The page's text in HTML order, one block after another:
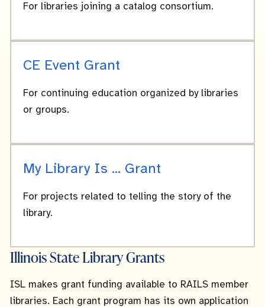
For libraries joining a catalog consortium.
CE Event Grant
For continuing education organized by libraries
or groups.
My Library Is ... Grant
For projects related to telling the story of the
library.
Illinois State Library Grants
ISL makes grant funding available to RAILS member
libraries. Each grant program has its own application